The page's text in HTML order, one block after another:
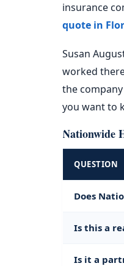
insurance
quote in
Susan
worked
the
you want to
Nationwide
QUESTION
Does
Is this a
Is it a